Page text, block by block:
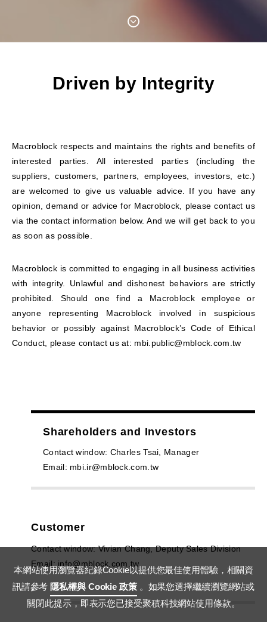
Driven by Integrity
Macroblock respects and maintains the rights and benefits of
interested parties. All interested parties (including the
suppliers, customers, partners, employees, investors, etc.)
are welcomed to give us valuable advice. If you have any
opinion, demand or advice for Macroblock, please contact us
via the contact information below. And we will get back to you
as soon as possible.
Macroblock is committed to engaging in all business activities
with integrity. Unlawful and dishonest behaviors are strictly
prohibited. Should one find a Macroblock employee or
anyone representing Macroblock involved in suspicious
behavior or possibly against Macroblock’s Code of Ethical
Conduct, please contact us at: mbi. public@mblock.com.tw
Shareholders and Investors
Contact window: Charles Tsai, Manager
Email: mbi.ir@mblock.com.tw
Customer
Contact window: Vivian Chang, Deputy Sales Division
Email: info@mblock.com.tw
本網站使用瀏覽器紀錄Cookie以提供您最佳使用體驗，相關資
訊請參考 隱私權與 Cookie 政策 。如果您選擇繼續瀏覽網站或
關閉此提示，即表示您已接受聚積科技網站使用條款。